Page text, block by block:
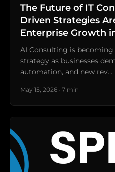
The Future of IT
Driven Strategies
Enterprise Growth
AI Consulting is
strategy as businesses
automation, and new rev…
May 15, 2026 · 7 min